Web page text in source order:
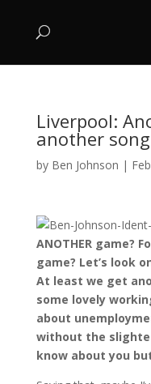
Liverpool:
another
by Ben Johnson |
ANOTHER game?
game? Let’s look
At least we get
some lovely
about
without the
know about you